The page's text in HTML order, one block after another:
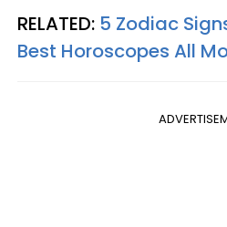
RELATED: 5 Zodiac
Best Horoscopes All